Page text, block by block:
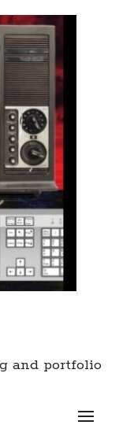
and portfolio